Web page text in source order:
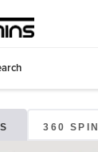
360 SPIN